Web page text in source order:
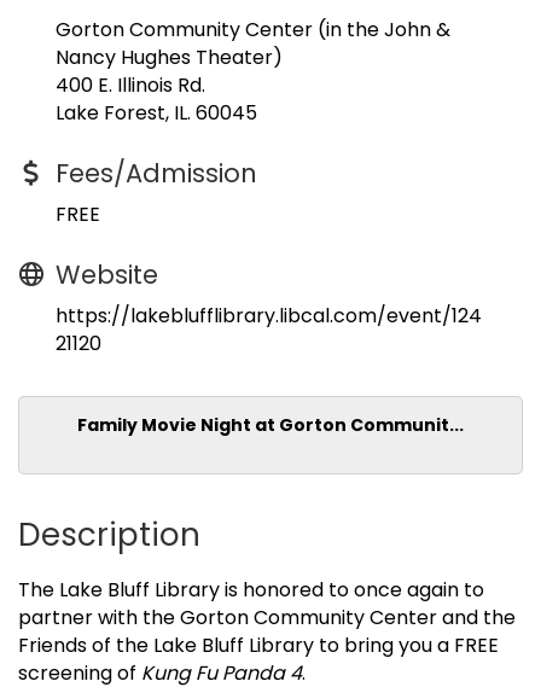
Gorton Community Center (in the John &
Nancy Hughes Theater)
400 E. Illinois Rd.
Lake Forest, IL. 60045
Fees/Admission
FREE
Website
https://lakeblufflibrary.libcal.com/event/124
21120
Family Movie Night at Gorton Communit...
Description
The Lake Bluff Library is honored to once again to
partner with the Gorton Community Center and the
Friends of the Lake Bluff Library to bring you a FREE
screening of Kung Fu Panda 4.